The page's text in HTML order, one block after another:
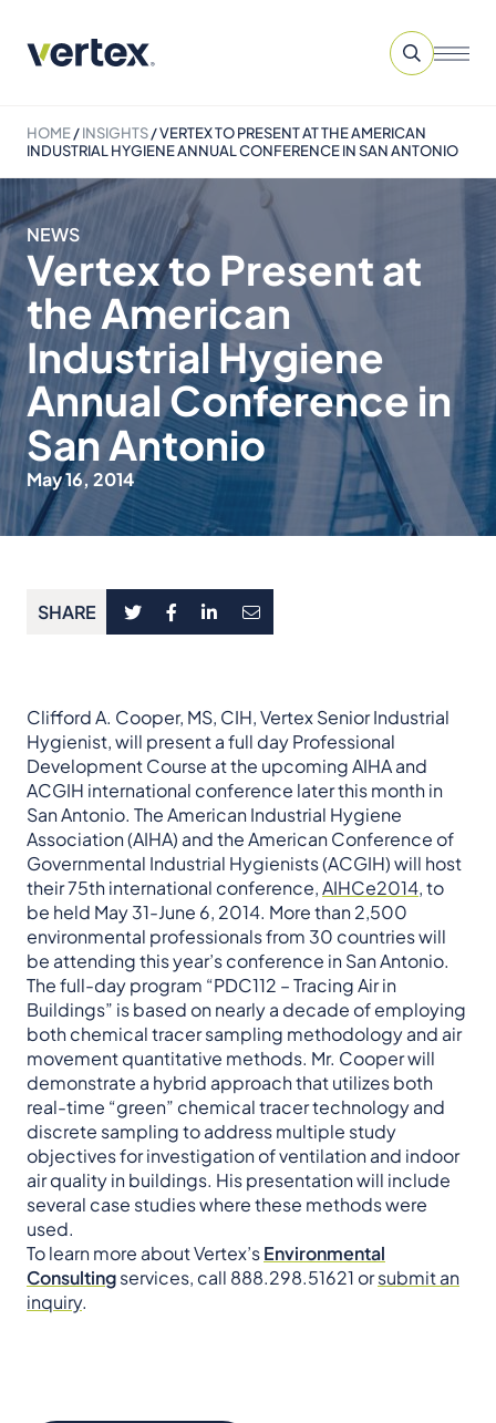
HOME/INSIGHTS/VERTEX TO PRESENT AT THE AMERICAN
INDUSTRIAL HYGIENE ANNUAL CONFERENCE IN SAN ANTONIO
NEWS
Vertex to Present at
the American
Industrial Hygiene
Annual Conference in
San Antonio
May 16, 2014
SHARE
Clifford A. Cooper, MS, CIH, Vertex Senior Industrial
Hygienist, will present a full day Professional
Development Course at the upcoming AIHA and
ACGIH international conference later this month in
San Antonio. The American Industrial Hygiene
Association (AIHA) and the American Conference of
Governmental Industrial Hygienists (ACGIH) will host
their 75th international conference,AIHCe2014, to
be held May 31-June 6, 2014. More than 2,500
environmental professionals from 30 countries will
be attending this year’s conference in San Antonio.
The full-day program “PDC112 – Tracing Air in
Buildings” is based on nearly a decade of employing
both chemical tracer sampling methodology and air
movement quantitative methods. Mr. Cooper will
demonstrate a hybrid approach that utilizes both
real-time “green” chemical tracer technology and
discrete sampling to address multiple study
objectives for investigation of ventilation and indoor
air quality in buildings. His presentation will include
several case studies where these methods were
used.
To learn more about Vertex’sEnvironmental
Consultingservices, call 888.298.51621 orsubmit an
inquiry.